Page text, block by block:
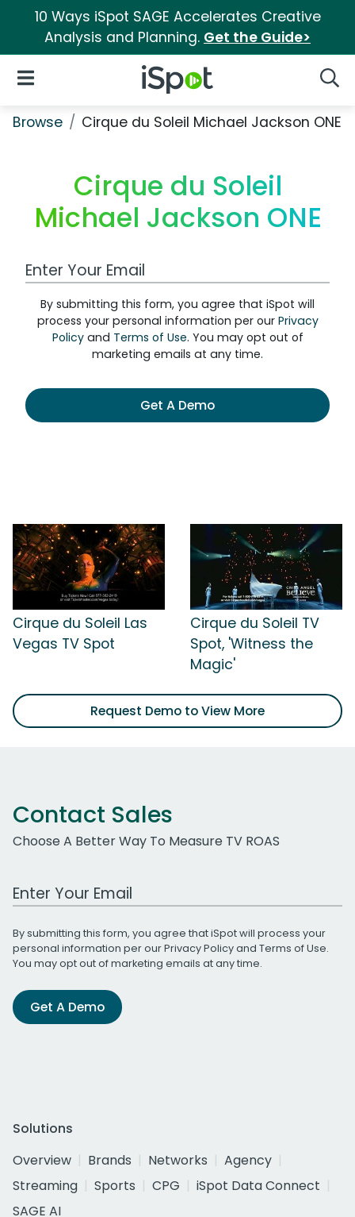
10 Ways iSpot SAGE Accelerates Creative
Analysis and Planning. Get the Guide>
iSpot Logo
Open Navigation
Browse Cirque du Soleil Michael Jackson ONE
Cirque du Soleil
Michael Jackson ONE
Work Email Address
By submitting this form, you agree that iSpot will
process your personal information per our Privacy
Policyand Terms of Use. You may opt out of
marketing emails at any time.
Get A Demo
Cirque du Soleil Las
Vegas TV Spot
Cirque du Soleil TV
Spot, 'Witness the
Magic'
Request Demo to View More
Contact Sales
Choose A Better Way To Measure TV ROAS
Work Email Address
By submitting this form, you agree that iSpot will process your
personal information per ourPrivacy Policyand Terms of Use.
You may opt out of marketing emails at any time.
Get A Demo
Solutions
Overview
Brands Networks
Agency
Streaming
Sports CPG
iSpot Data Connect
SAGE AI